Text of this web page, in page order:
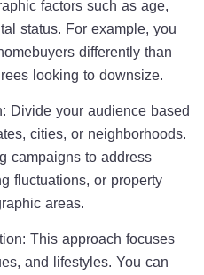
factors such as age,
status. For example, you
differently than
looking to downsize.
Divide your audience based
cities, or neighborhoods.
campaigns to address
fluctuations, or property
areas.
This approach focuses
and lifestyles. You can